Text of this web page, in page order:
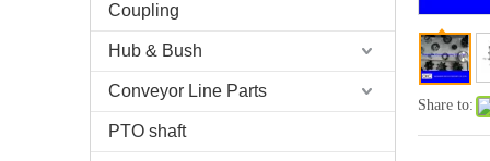
Coupling
Hub & Bush
Conveyor Line Parts
PTO shaft
Share to: